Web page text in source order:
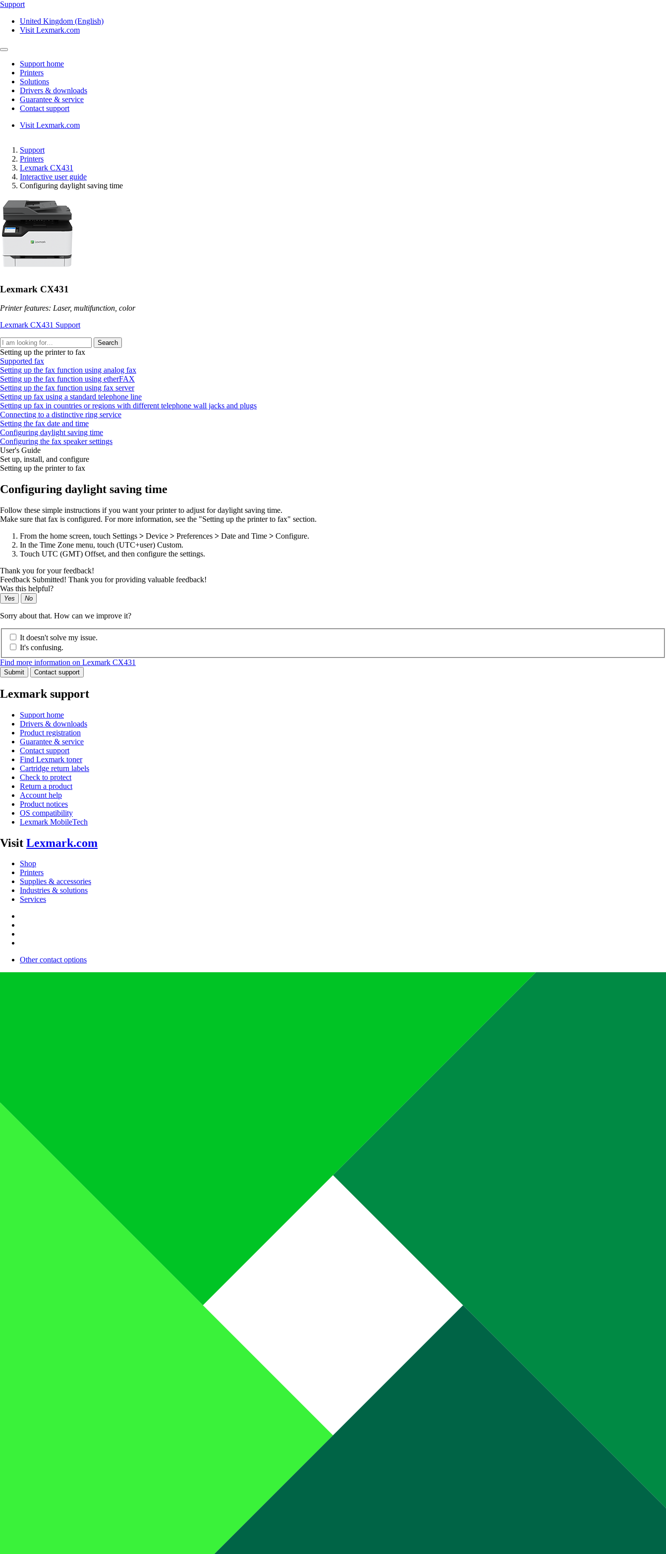
Support
United Kingdom (English)
Visit Lexmark.com
Support home
Printers
Solutions
Drivers & downloads
Guarantee & service
Contact support
Visit Lexmark.com
Support
Printers
Lexmark CX431
Interactive user guide
Configuring daylight saving time
Lexmark CX431
Printer features: Laser, multifunction, color
Lexmark CX431 Support
Search
Setting up the printer to fax
Supported fax
Setting up the fax function using analog fax
Setting up the fax function using etherFAX
Setting up the fax function using fax server
Setting up fax using a standard telephone line
Setting up fax in countries or regions with different telephone wall jacks and plugs
Connecting to a distinctive ring service
Setting the fax date and time
Configuring daylight saving time
Configuring the fax speaker settings
User's Guide
Set up, install, and configure
Setting up the printer to fax
Configuring daylight saving time
Follow these simple instructions if you want your printer to adjust for daylight saving time.
Make sure that fax is configured. For more information, see the "Setting up the printer to fax" section.
From the home screen, touch Settings > Device > Preferences > Date and Time > Configure.
In the Time Zone menu, touch (UTC+user) Custom.
Touch UTC (GMT) Offset, and then configure the settings.
Thank you for your feedback!
Feedback Submitted! Thank you for providing valuable feedback!
Was this helpful?
Yes No
Sorry about that. How can we improve it?
It doesn't solve my issue.
It's confusing.
Find more information on Lexmark CX431
Submit Contact support
Lexmark support
Support home
Drivers & downloads
Product registration
Guarantee & service
Contact support
Find Lexmark toner
Cartridge return labels
Check to protect
Return a product
Account help
Product notices
OS compatibility
Lexmark MobileTech
Visit Lexmark.com
Shop
Printers
Supplies & accessories
Industries & solutions
Services
Other contact options